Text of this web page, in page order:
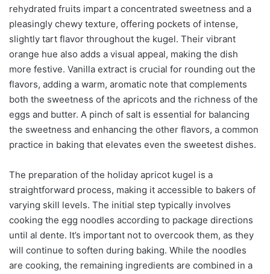
rehydrated fruits impart a concentrated sweetness and a
pleasingly chewy texture, offering pockets of intense,
slightly tart flavor throughout the kugel. Their vibrant
orange hue also adds a visual appeal, making the dish
more festive. Vanilla extract is crucial for rounding out the
flavors, adding a warm, aromatic note that complements
both the sweetness of the apricots and the richness of the
eggs and butter. A pinch of salt is essential for balancing
the sweetness and enhancing the other flavors, a common
practice in baking that elevates even the sweetest dishes.
The preparation of the holiday apricot kugel is a
straightforward process, making it accessible to bakers of
varying skill levels. The initial step typically involves
cooking the egg noodles according to package directions
until al dente. It’s important not to overcook them, as they
will continue to soften during baking. While the noodles
are cooking, the remaining ingredients are combined in a